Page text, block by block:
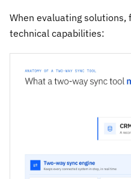
When evaluating
technical capabilities: